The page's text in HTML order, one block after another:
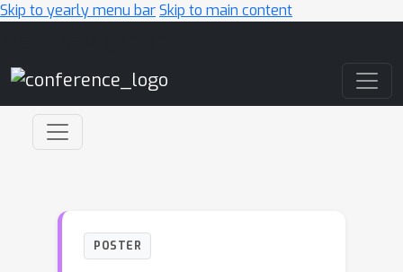
Skip to yearly menu barSkip to main content
POSTER